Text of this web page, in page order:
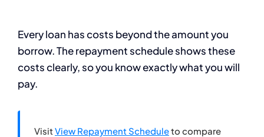
Every loan has costs beyond the amount you
borrow. The repayment schedule shows these
costs clearly, so you know exactly what you will
pay.
Visit View Repayment Scheduleto compare